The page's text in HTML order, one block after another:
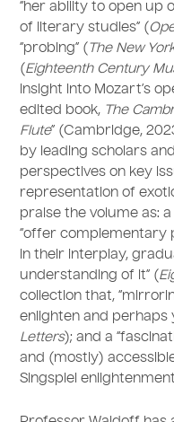
“her ability to open up
of literary studies” (
“probing” ( The New
( Eighteenth Century
insight into Mozart’s
edited book, The
Flute” (Cambridge,
by leading scholars
perspectives on key
representation of
praise the volume as:
“offer complementary
in their interplay,
understanding of it” (
collection that,
enlighten and perhaps
Letters); and a
and (mostly)
Singspiel